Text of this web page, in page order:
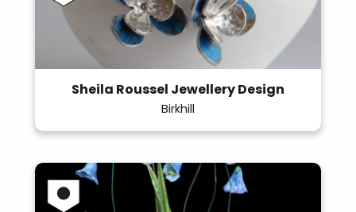
Sheila Roussel Jewellery Design
Birkhill